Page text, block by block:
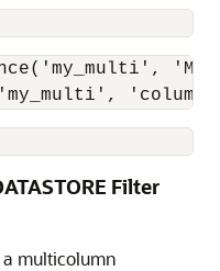
Filter
multicolumn